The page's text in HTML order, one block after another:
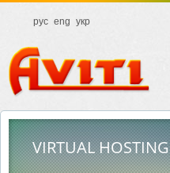
рус eng укр
VIRTUAL HOSTING